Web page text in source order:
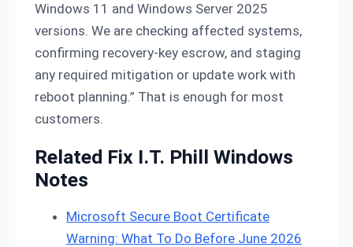
Windows 11 and Windows Server 2025
versions. We are checking affected systems,
confirming recovery-key escrow, and staging
any required mitigation or update work with
reboot planning.” That is enough for most
customers.
Related Fix I.T. Phill Windows
Notes
Microsoft Secure Boot Certificate
Warning: What To Do Before June 2026